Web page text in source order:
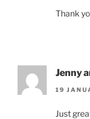
Thank
Jenny
19
Just